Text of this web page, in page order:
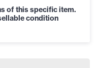
of this specific item.
condition